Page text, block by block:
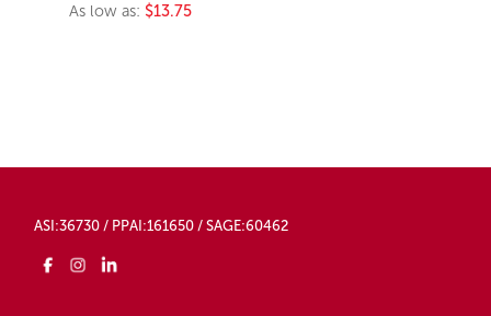
As low as: $13.75
ASI:36730 / PPAI:161650 / SAGE:60462